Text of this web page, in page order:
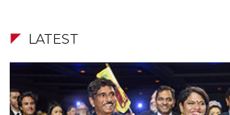
LATEST